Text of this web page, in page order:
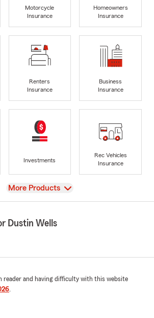
Motorcycle
Insurance
Homeowners
Insurance
Renters
Insurance
Business
Insurance
Investments
Rec Vehicles
Insurance
View
More Products
Dustin Wells
reader and having difficulty with this website
.